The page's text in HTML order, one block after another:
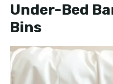
Under-Bed
Bins